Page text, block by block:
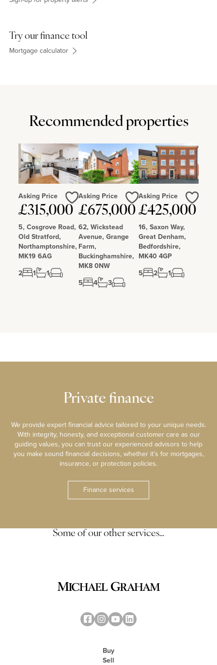
Try our finance tool
Mortgage calculator
Recommended properties
Asking Price
£315,000
5, Cosgrove Road,
Old Stratford,
Northamptonshire,
MK19 6AG
2
1 1
Love
Asking Price
£675,000
62, Wickstead
Avenue, Grange
Farm,
Buckinghamshire,
MK8 0NW
5
4 3
Love
Asking Price
£425,000
16, Saxon Way,
Great Denham,
Bedfordshire,
MK40 4GP
5
2 1
Love
Private finance
We provide expert financial advice tailored to your unique needs.
With integrity, honesty, and exceptional customer care as our
guiding values, you can trust our experienced advisors to help
you make sound financial decisions, whether it’s for mortgages,
insurance, or protection policies.
Finance services
Some of our other services…
Buy
Sell